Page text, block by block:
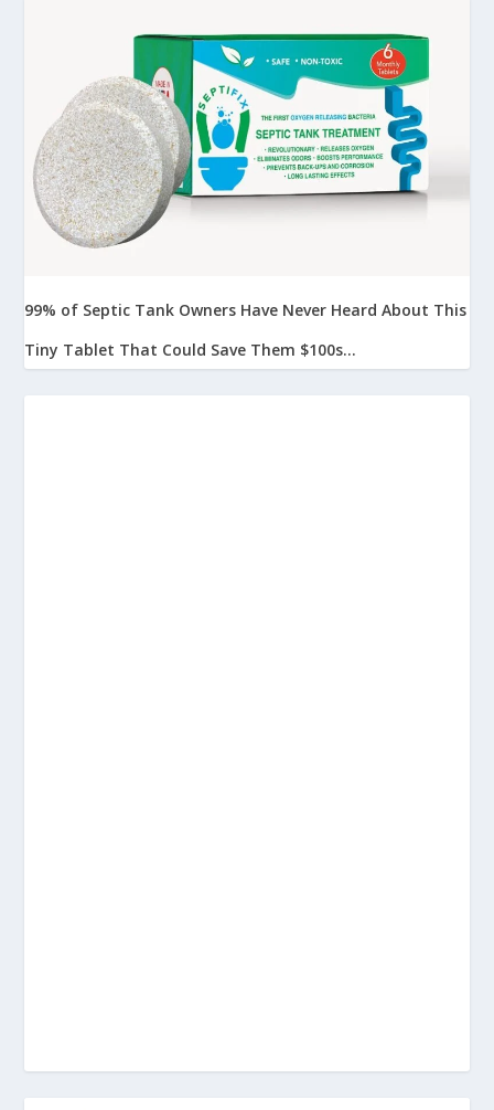
99% of Septic Tank Owners Have Never Heard About This
Tiny Tablet That Could Save Them $100s...